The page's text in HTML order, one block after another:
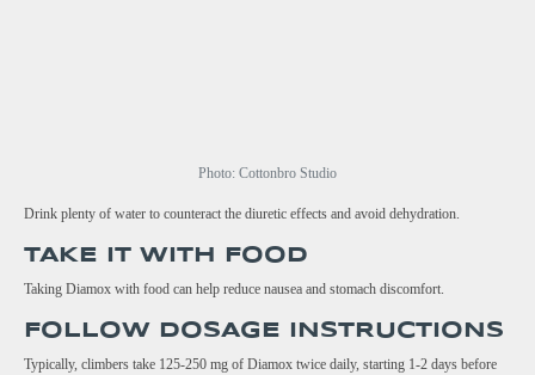
Photo: Cottonbro Studio
Drink plenty of water to counteract the diuretic effects and avoid dehydration.
TAKE IT WITH FOOD
Taking Diamox with food can help reduce nausea and stomach discomfort.
FOLLOW DOSAGE INSTRUCTIONS
Typically, climbers take 125-250 mg of Diamox twice daily, starting 1-2 days before